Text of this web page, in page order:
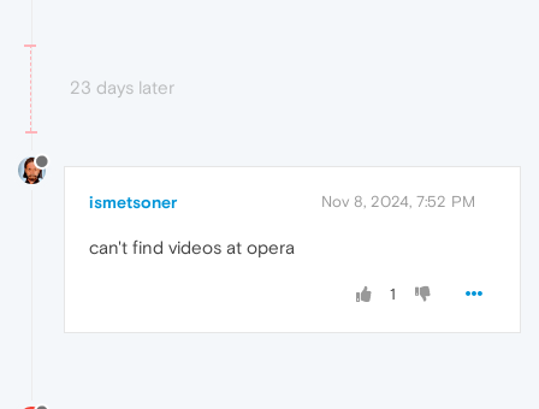
23 days later
ismetsoner Nov 8, 2024, 7:52 PM
can't find videos at opera
1